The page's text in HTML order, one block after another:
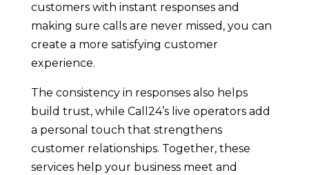
customers with instant responses and
making sure calls are never missed, you can
create a more satisfying customer
experience.
The consistency in responses also helps
build trust, while Call24’s live operators add
a personal touch that strengthens
customer relationships. Together, these
services help your business meet and